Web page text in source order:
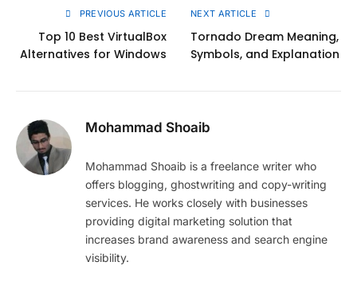
PREVIOUS ARTICLE
Top 10 Best VirtualBox
Alternatives for Windows
NEXT ARTICLE
Tornado Dream Meaning,
Symbols, and Explanation
Mohammad Shoaib
Mohammad Shoaib is a freelance writer who
offers blogging, ghostwriting and copy-writing
services. He works closely with businesses
providing digital marketing solution that
increases brand awareness and search engine
visibility.